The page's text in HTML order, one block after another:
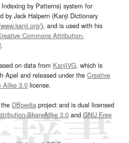
by Patterns) system for
by Jack Halpern (Kanji Dictionary
), and is used with his
Commons Attribution-
.
on data from KanjiVG, which is
Apel and released under the Creative
Alike 3.0 license.
DBpedia project and is dual licensed
ShareAlike 3.0and GNU Free